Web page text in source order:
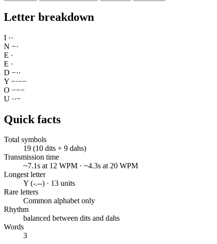
Letter breakdown
I ··
N −·
E ·
E ·
D −··
Y −·−−
O −−−
U ··−
Quick facts
Total symbols
19 (10 dits + 9 dahs)
Transmission time
~7.1s at 12 WPM · ~4.3s at 20 WPM
Longest letter
Y (-.--) · 13 units
Rare letters
Common alphabet only
Rhythm
balanced between dits and dahs
Words
3